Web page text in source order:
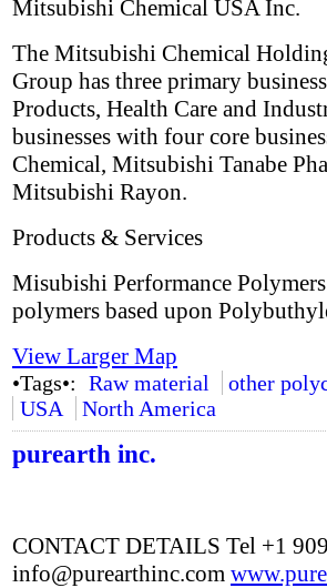
Mitsubishi Chemical USA Inc.
The Mitsubishi Chemical
Group has three primary
Products, Health Care and
businesses with four core
Chemical, Mitsubishi Tanabe
Mitsubishi Rayon.
Products & Services
Misubishi Performance
polymers based upon
View Larger Map
•Tags•: Raw material other
USA
North America
purearth inc.
CONTACT DETAILS Tel +1
info@purearthinc.com